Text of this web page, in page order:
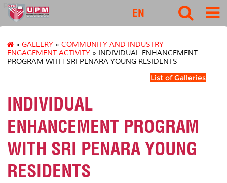
ipsas
EN
» GALLERY » COMMUNITY AND INDUSTRY
ENGAGEMENT ACTIVITY » INDIVIDUAL ENHANCEMENT
PROGRAM WITH SRI PENARA YOUNG RESIDENTS
List of Galleries
INDIVIDUAL
ENHANCEMENT PROGRAM
WITH SRI PENARA YOUNG
RESIDENTS